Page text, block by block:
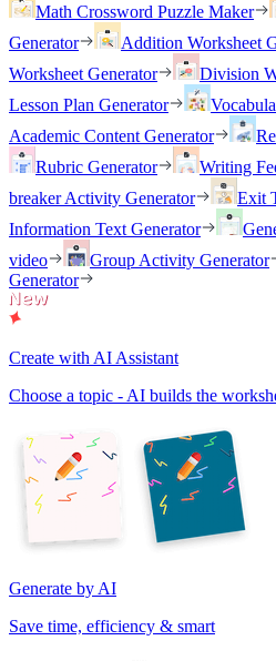
Math Crossword Puzzle Maker
Generator
Addition Worksheet
Worksheet Generator
Division
Lesson Plan Generator
Academic Content Generator
Rubric Generator
Writing
breaker Activity Generator
Exit
Information Text Generator
video
Group Activity Generator
Generator
Create with AI Assistant
Choose a topic - AI builds the
Generate by AI
Save time, efficiency & smart